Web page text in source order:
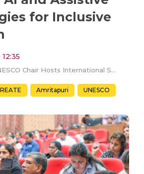
for Inclusive
UNESCO Chair Hosts International Symposium on Exploring AI and Assistive Technologies for Inclusive Education
Amritapuri UNESCO